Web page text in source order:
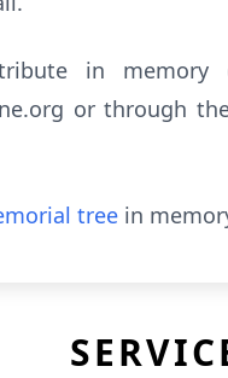
in
or through
tree in